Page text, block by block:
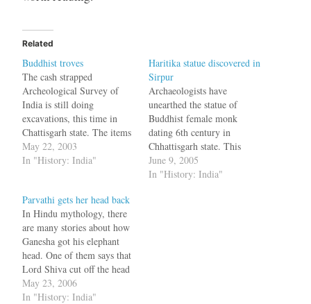
Related
Buddhist troves
The cash strapped
Archeological Survey of
India is still doing
excavations, this time in
Chattisgarh state. The items
discovered include * a
Buddha statue dating back
nunneries * a six foot statue
of a lady with a missing
hand and…
May 22, 2003
In "History: India"
Haritika statue discovered in
Sirpur
Archaeologists have
unearthed the statue of
Buddhist female monk
dating 6th century in
Chhattisgarh state. This
woman, Haritika used to
abduct children and kill
June 9, 2005
In "History: India"
Parvathi gets her head back
In Hindu mythology, there
are many stories about how
Ganesha got his elephant
head. One of them says that
Lord Shiva cut off the head
in a fit of anger and was
adivced by Brahma to replce
May 23, 2006
In "History: India"